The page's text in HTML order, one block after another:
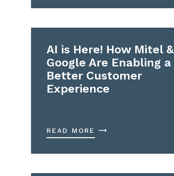
AI is Here! How Mitel &
Google Are Enabling a
Better Customer
Experience
READ MORE